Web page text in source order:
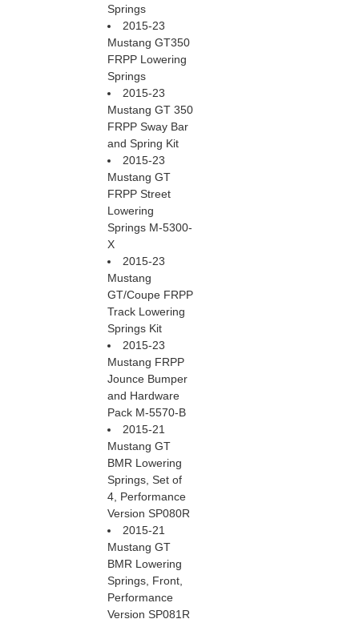
Springs
2015-23
Mustang GT350
FRPP Lowering
Springs
2015-23
Mustang GT 350
FRPP Sway Bar
and Spring Kit
2015-23
Mustang GT
FRPP Street
Lowering
Springs M-5300-
X
2015-23
Mustang
GT/Coupe FRPP
Track Lowering
Springs Kit
2015-23
Mustang FRPP
Jounce Bumper
and Hardware
Pack M-5570-B
2015-21
Mustang GT
BMR Lowering
Springs, Set of
4, Performance
Version SP080R
2015-21
Mustang GT
BMR Lowering
Springs, Front,
Performance
Version SP081R